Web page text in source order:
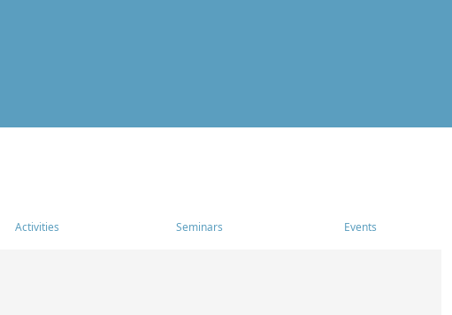
Activities Seminars Events